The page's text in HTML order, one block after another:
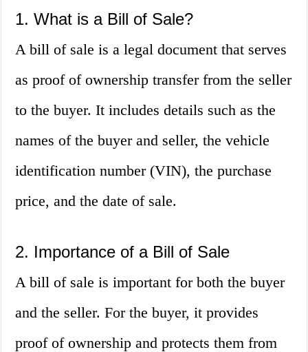
1. What is a Bill of Sale?
A bill of sale is a legal document that serves
as proof of ownership transfer from the seller
to the buyer. It includes details such as the
names of the buyer and seller, the vehicle
identification number (VIN), the purchase
price, and the date of sale.
2. Importance of a Bill of Sale
A bill of sale is important for both the buyer
and the seller. For the buyer, it provides
proof of ownership and protects them from